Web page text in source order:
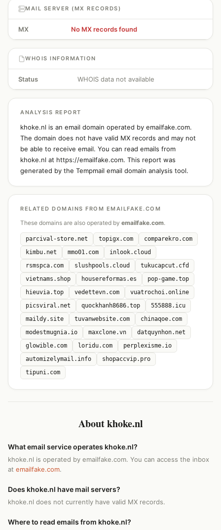
MAIL SERVER (MX RECORDS)
MX No MX records found
WHOIS INFORMATION
Status WHOIS data not available
ANALYSIS REPORT
khoke.nl is an email domain operated by emailfake.com.
The domain does not have valid MX records and may not
be able to receive email. You can read emails from
khoke.nl at https://emailfake.com. This report was
generated by the Tempmail email domain analysis tool.
RELATED DOMAINS FROM EMAILFAKE.COM
These domains are also operated by emailfake.com.
parcival-store.net topigx.com
comparekro.com
kimbu.net
mmo01.com
inlook.cloud
rsmspca.com
slushpools.cloud
tukucapcut.cfd
vietnams.shop
housereformas.es
pop-game.top
hieuvia.top
vedettevn.com
vuatrochoi.online
picsviral.net
quockhanh8686.top
555888.icu
maildy.site
tuvanwebsite.com
chinaqoe.com
modestmugnia.io
maxclone.vn
datquynhon.net
glowible.com
loridu.com
perplexisme.io
automizelymail.info
shopaccvip.pro
tipuni.com
About khoke.nl
What email service operates khoke.nl?
khoke.nl is operated by emailfake.com. You can access the inbox
at emailfake.com.
Does khoke.nl have mail servers?
khoke.nl does not currently have valid MX records.
Where to read emails from khoke.nl?